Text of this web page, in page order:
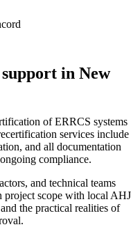
support in New
of ERRCS systems
services include
and all documentation
compliance.
and technical teams
project scope with local AHJ
the practical realities of